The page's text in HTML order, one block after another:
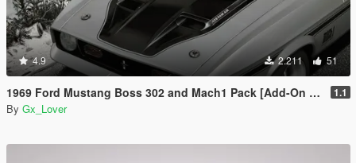
4.9 2.211 51
1969 Ford Mustang Boss 302 and Mach1 Pack [Add-On | Template] 1.1
By Gx_Lover